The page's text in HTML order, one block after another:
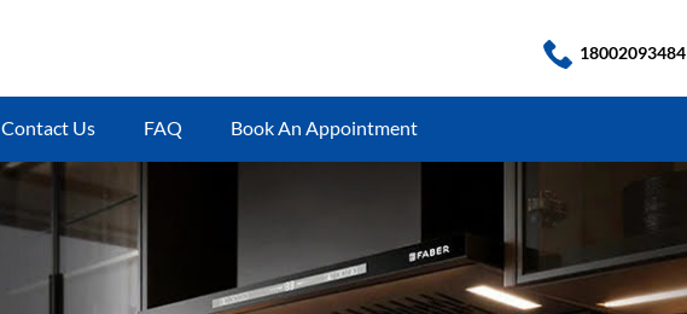
18002093484
Contact Us FAQ Book An Appointment